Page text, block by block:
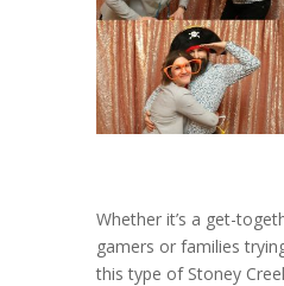
Whether it’s a get-
gamers or families
this type of Stoney